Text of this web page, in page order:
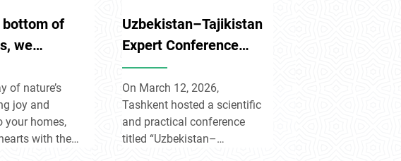
bottom of
we
you on
spring
of nature’s
joy and
your homes,
with the
Uzbekistan–Tajikistan
Expert Conference
Held in Tashkent
On March 12, 2026,
Tashkent hosted a scientific
and practical conference
titled “Uzbekistan–